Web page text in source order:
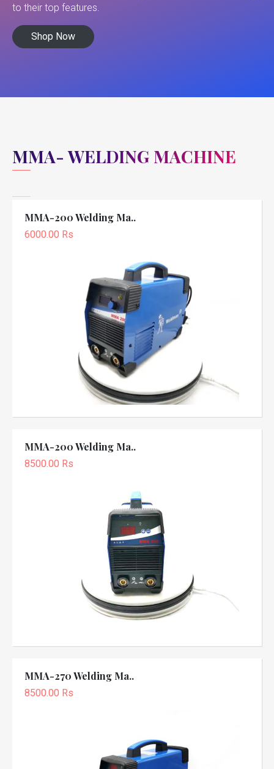
to their top features.
Shop Now
MMA- WELDING MACHINE
MMA-200 Welding Ma..
6000.00 Rs
MMA-200 Welding Ma..
8500.00 Rs
MMA-270 Welding Ma..
8500.00 Rs